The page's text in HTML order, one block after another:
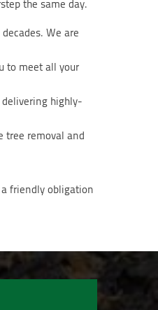
the same day.
We are
to meet all your
highly-
tree removal and
friendly obligation